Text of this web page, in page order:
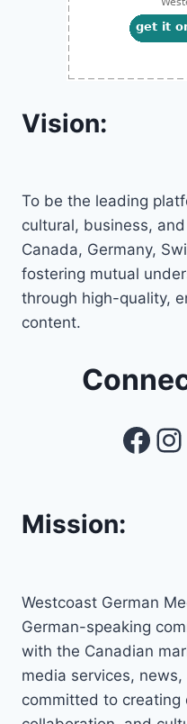
Vision:
To be the leading
cultural, business,
Canada, Germany,
fostering mutual
through high-quality,
content.
Mission:
Westcoast German
German-speaking
with the Canadian
media services,
committed to creating